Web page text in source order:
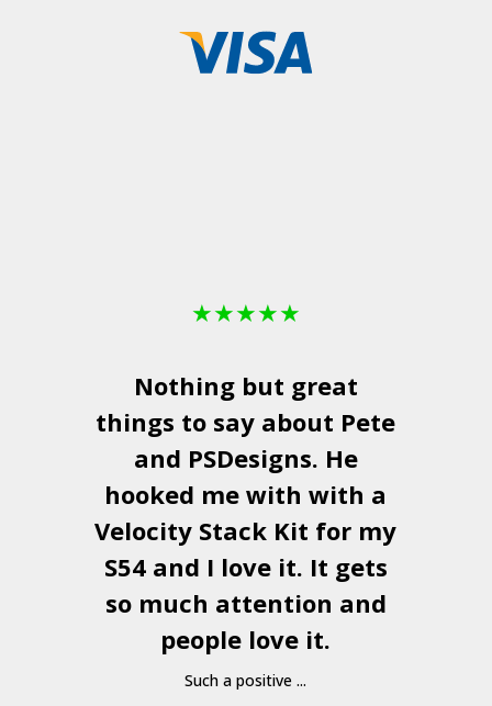
★★★★★
Nothing but great
things to say about Pete
and PSDesigns. He
hooked me with with a
Velocity Stack Kit for my
S54 and I love it. It gets
so much attention and
people love it.
Such a positive ...